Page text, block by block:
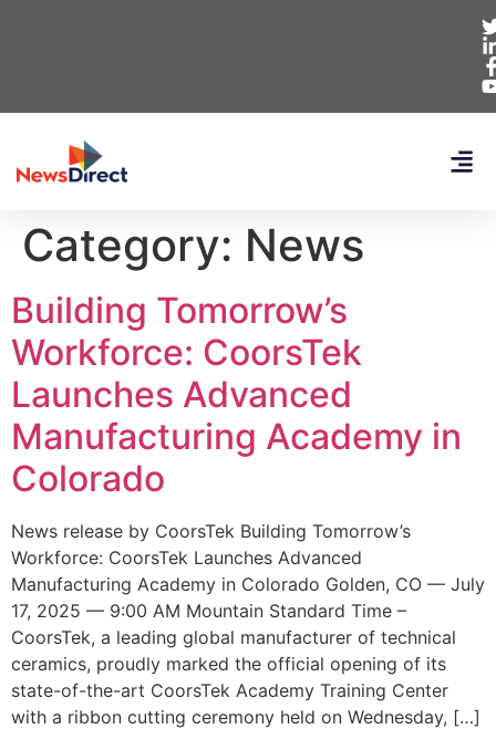
Category: News
Building Tomorrow’s
Workforce: CoorsTek
Launches Advanced
Manufacturing Academy in
Colorado
News release by CoorsTek Building Tomorrow’s
Workforce: CoorsTek Launches Advanced
Manufacturing Academy in Colorado Golden, CO — July
17, 2025 — 9:00 AM Mountain Standard Time –
CoorsTek, a leading global manufacturer of technical
ceramics, proudly marked the official opening of its
state-of-the-art CoorsTek Academy Training Center
with a ribbon cutting ceremony held on Wednesday, […]